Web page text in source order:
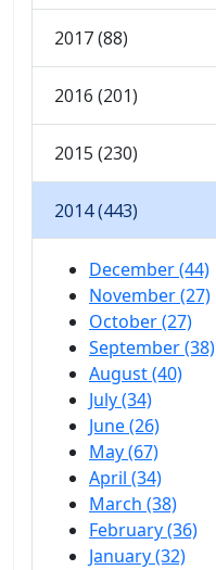
2017 (88)
2016 (201)
2015 (230)
2014 (443)
December (44)
November (27)
October (27)
September (38)
August (40)
July (34)
June (26)
May (67)
April (34)
March (38)
February (36)
January (32)